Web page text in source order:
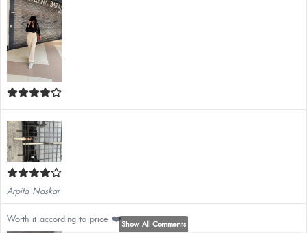
Arpita Naskar
Worth it according to price ❤️Show All Comments